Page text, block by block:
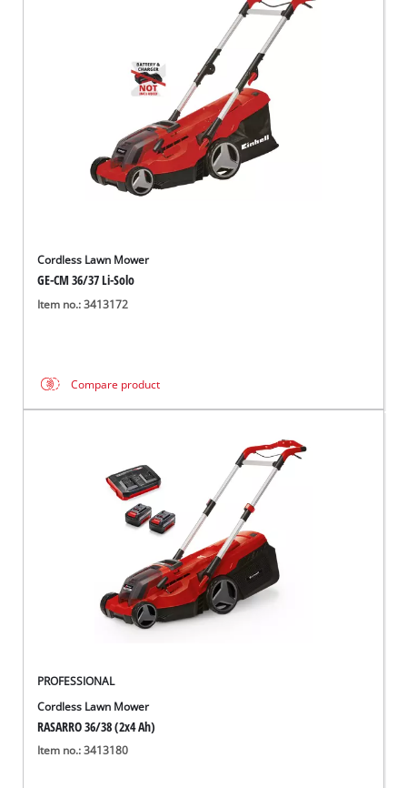
Cordless Lawn Mower
GE-CM 36/37 Li-Solo
Item no.: 3413172
Compare product
PROFESSIONAL
Cordless Lawn Mower
RASARRO 36/38 (2x4 Ah)
Item no.: 3413180